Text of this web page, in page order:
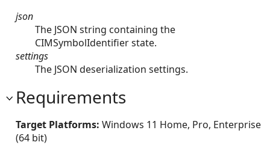
json
The JSON string containing the
CIMSymbolIdentifier state.
settings
The JSON deserialization settings.
Requirements
Target Platforms: Windows 11 Home, Pro, Enterprise
(64 bit)